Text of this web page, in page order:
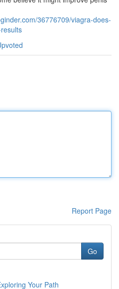
36776709/viagra-does-
Report Page
Go
Your Path